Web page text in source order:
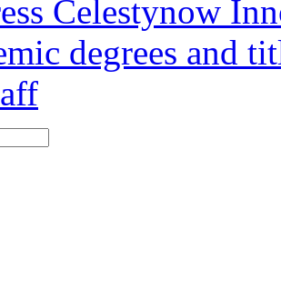
Celestynow
degrees and